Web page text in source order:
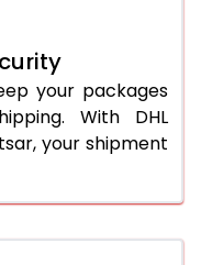
your packages
With DHL
your shipment